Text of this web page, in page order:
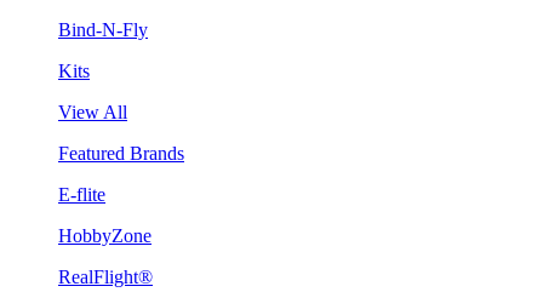
Bind-N-Fly
Kits
View All
Featured Brands
E-flite
HobbyZone
RealFlight®